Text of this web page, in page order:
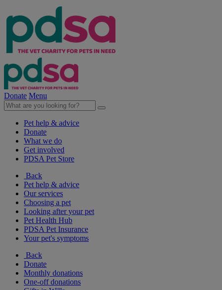
Donate Menu
Pet help & advice
Donate
What we do
Get involved
PDSA Pet Store
Back
Pet help & advice
Our services
Choosing a pet
Looking after your pet
Pet Health Hub
PDSA Pet Insurance
Your pet's symptoms
Back
Donate
Monthly donations
One-off donations